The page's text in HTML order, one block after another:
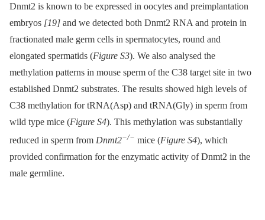
Dnmt2 is known to be expressed in oocytes and preimplantation
embryos [19] and we detected both Dnmt2 RNA and protein in
fractionated male germ cells in spermatocytes, round and
elongated spermatids (Figure S3). We also analysed the
methylation patterns in mouse sperm of the C38 target site in two
established Dnmt2 substrates. The results showed high levels of
C38 methylation for tRNA(Asp) and tRNA(Gly) in sperm from
wild type mice (Figure S4). This methylation was substantially
reduced in sperm from Dnmt2−/− mice (Figure S4), which
provided confirmation for the enzymatic activity of Dnmt2 in the
male germline.